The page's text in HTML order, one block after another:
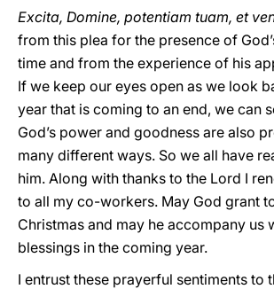
Excita, Domine, potentiam tuam, et
from this plea for the presence of
time and from the experience of his
If we keep our eyes open as we look
year that is coming to an end, we can
God’s power and goodness are also
many different ways. So we all have
him. Along with thanks to the Lord I
to all my co-workers. May God grant
Christmas and may he accompany us
blessings in the coming year.
I entrust these prayerful sentiments to